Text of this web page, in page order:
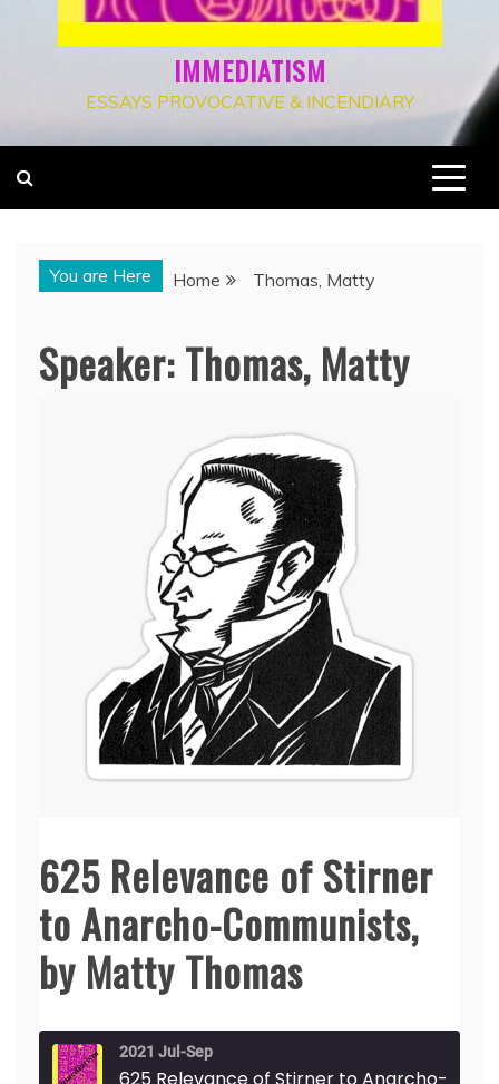
IMMEDIATISM
ESSAYS PROVOCATIVE & INCENDIARY
You are Here Home Thomas, Matty
Speaker:Thomas, Matty
625 Relevance of Stirner
to Anarcho-Communists,
by Matty Thomas
2021 Jul-Sep